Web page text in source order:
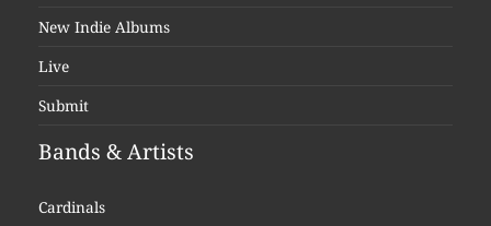
New Indie Albums
Live
Submit
Bands & Artists
Cardinals